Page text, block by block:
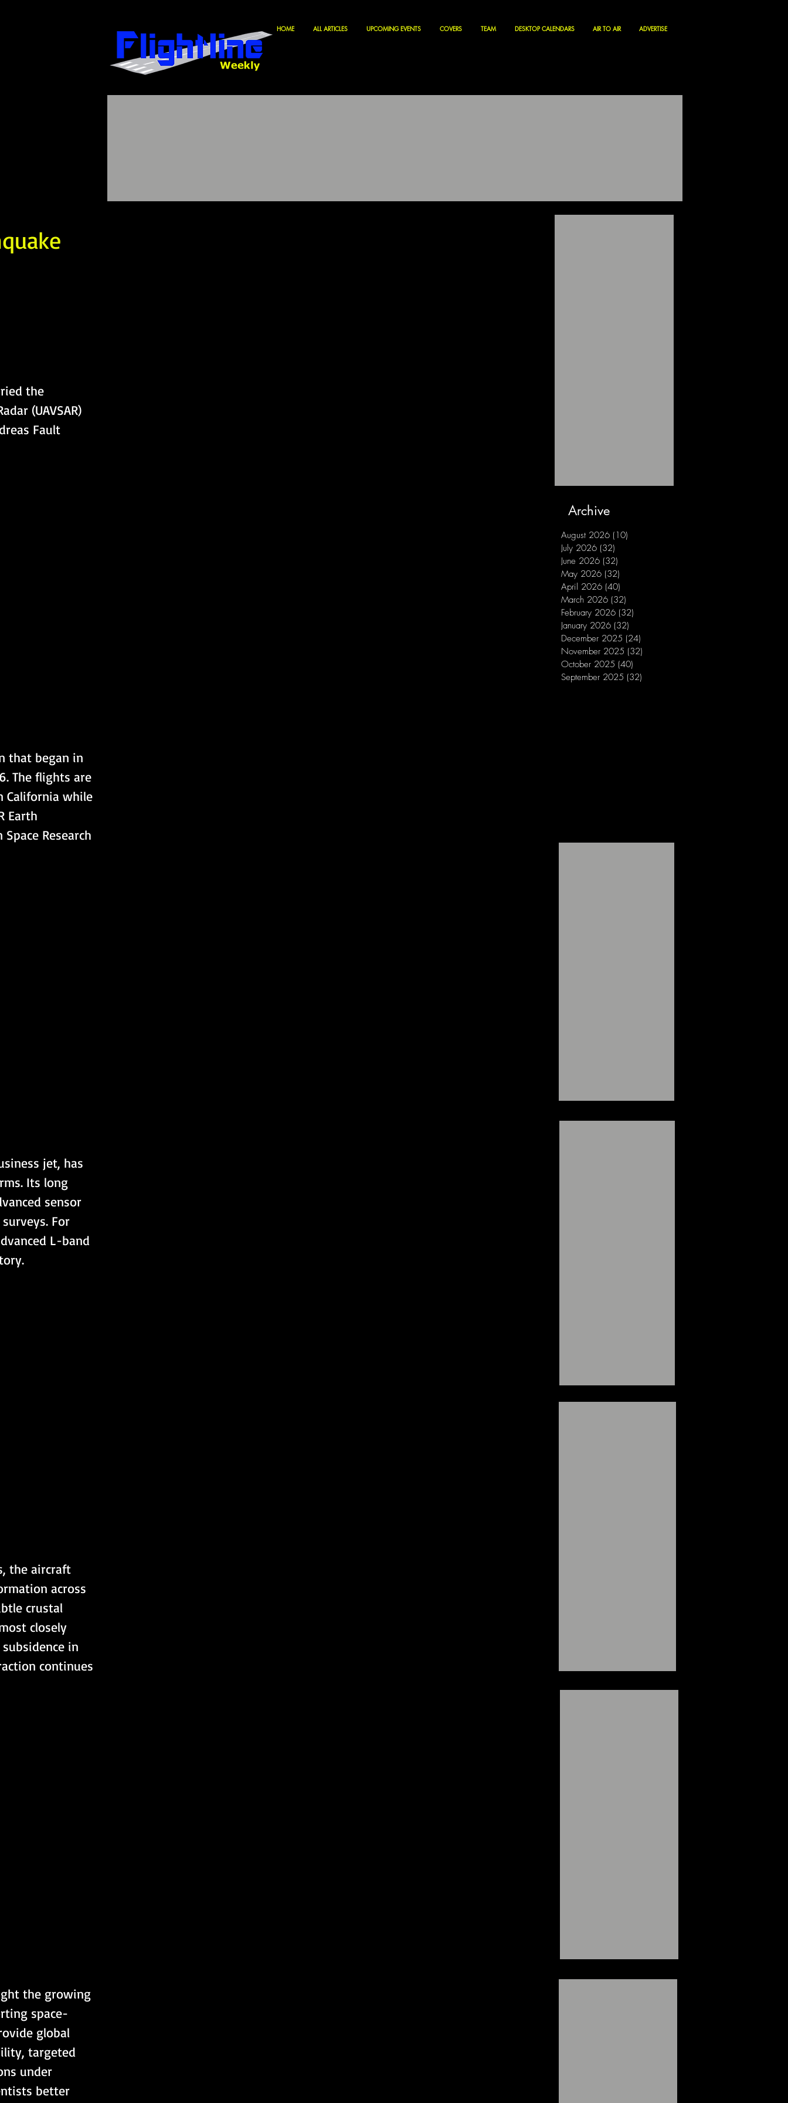
HOME ALL ARTICLES UPCOMING EVENTS COVERS TEAM DESKTOP CALENDARS AIR TO AIR ADVERTISE
the
(UAVSAR)
Fault
that began in
The flights are
California while
Earth
Research
jet, has
Its long
sensor
For
L-band
the aircraft
across
crustal
closely
in
continues
the growing
space-
global
targeted
under
better
Archive
August 2026 (10)
July 2026 (32)
June 2026 (32)
May 2026 (32)
April 2026 (40)
March 2026 (32)
February 2026 (32)
January 2026 (32)
December 2025 (24)
November 2025 (32)
October 2025 (40)
September 2025 (32)